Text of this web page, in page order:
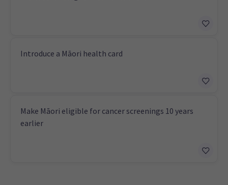
Introduce a Māori health card
Make Māori eligible for cancer screenings 10 years
earlier